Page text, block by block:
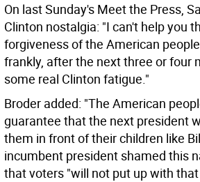
On last Sunday's Meet the Press,
Clinton nostalgia: "I can't help you
forgiveness of the American
frankly, after the next three or four
some real Clinton fatigue."
Broder added: "The American
guarantee that the next president
them in front of their children like
incumbent president shamed this
that voters "will not put up with